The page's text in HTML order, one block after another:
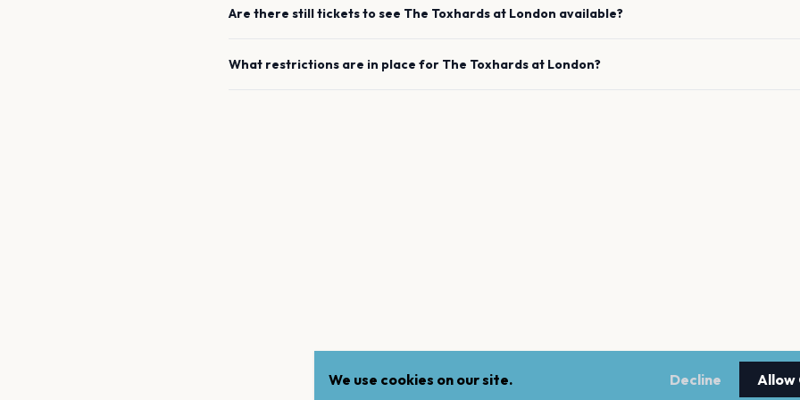
Are there still tickets to see The Toxhards at London available?
What restrictions are in place for The Toxhards at London?
We use cookies on our site. Decline Allow